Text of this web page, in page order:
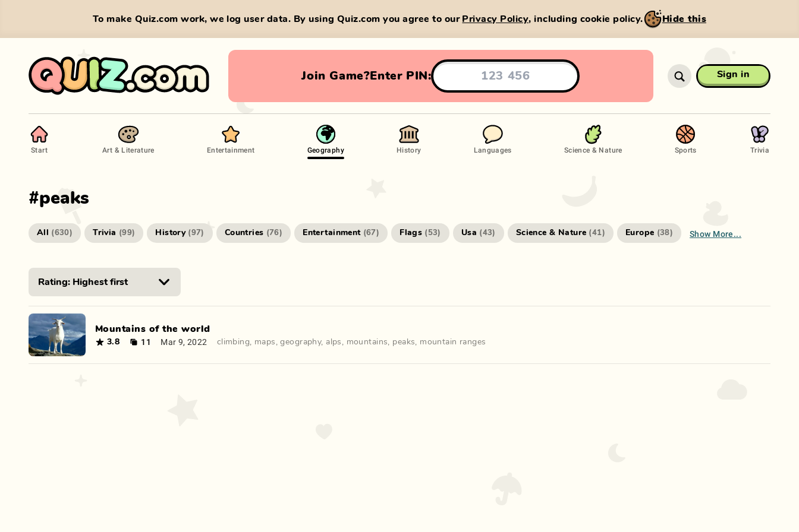
To make Quiz.com work, we log user data. By using Quiz.com you agree to our Privacy Policy, including cookie policy. Hide this
Join Game?Enter PIN: Sign in
Start Art & Literature Entertainment Geography History Languages Science & Nature Sports Trivia
#peaks
All (630) Trivia (99) History (97) Countries (76) Entertainment (67) Flags (53) Usa (43) Science & Nature (41) Europe (38) Show More...
Mountains of the world
3.8 11 Mar 9, 2022 climbing, maps ,geography, alps , mountains, peaks, mountain ranges